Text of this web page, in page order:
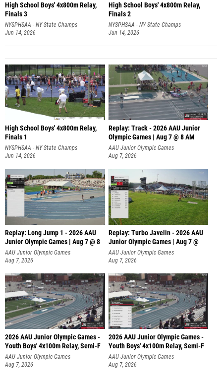
High School Boys' 4x800m Relay,
Finals 3
NYSPHSAA - NY State Champs
Jun 14, 2026
High School Boys' 4x800m Relay,
Finals 2
NYSPHSAA - NY State Champs
Jun 14, 2026
High School Boys' 4x800m Relay,
Finals 1
NYSPHSAA - NY State Champs
Jun 14, 2026
Replay: Track - 2026 AAU Junior
Olympic Games | Aug 7 @ 8 AM
AAU Junior Olympic Games
Aug 7, 2026
Replay: Long Jump 1 - 2026 AAU
Junior Olympic Games | Aug 7 @ 8
AAU Junior Olympic Games
Aug 7, 2026
Replay: Turbo Javelin - 2026 AAU
Junior Olympic Games | Aug 7 @
AAU Junior Olympic Games
Aug 7, 2026
2026 AAU Junior Olympic Games -
Youth Boys' 4x100m Relay, Semi-F
AAU Junior Olympic Games
Aug 7, 2026
2026 AAU Junior Olympic Games -
Youth Boys' 4x100m Relay, Semi-F
AAU Junior Olympic Games
Aug 7, 2026